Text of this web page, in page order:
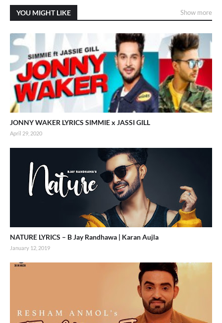
YOU MIGHT LIKE Show more
JONNY WAKER LYRICS SIMMIE x JASSI GILL
April 29, 2020
NATURE LYRICS – B Jay Randhawa | Karan Aujla
January 12, 2019